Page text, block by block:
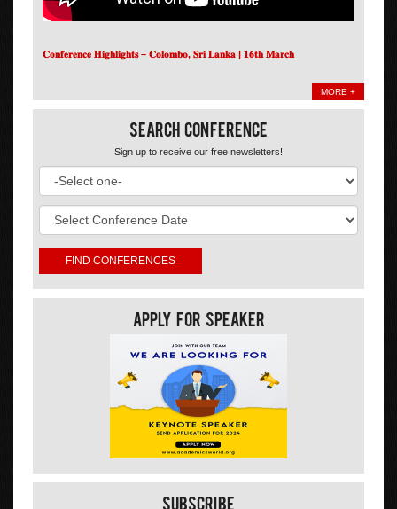
𝐂𝐨𝐧𝐟𝐞𝐫𝐞𝐧𝐜𝐞 𝐇𝐢𝐠𝐡𝐥𝐢𝐠𝐡𝐭𝐬 – 𝐂𝐨𝐥𝐨𝐦𝐛𝐨, 𝐒𝐫𝐢 𝐋𝐚𝐧𝐤𝐚 | 𝟏𝟔𝐭𝐡 𝐌𝐚𝐫𝐜𝐡
MORE +
Search Conference
Sign up to receive our free newsletters!
Apply For Speaker
Subscribe